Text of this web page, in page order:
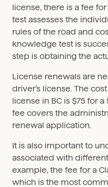
license, there is a fee
test assesses the
rules of the road and
knowledge test is
step is obtaining the
License renewals are
driver’s license. The
license in BC is $75 for
fee covers the
renewal application.
It is also important to
associated with
example, the fee for a
which is the most